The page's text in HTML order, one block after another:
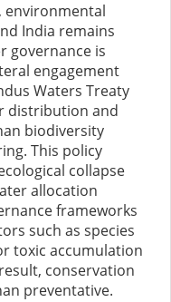
environmental
India remains
governance is
engagement
Waters Treaty
distribution and
biodiversity
This policy
collapse
allocation
frameworks
such as species
toxic accumulation
conservation
preventative.